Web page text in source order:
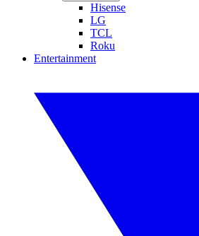
Hisense
LG
TCL
Roku
Entertainment